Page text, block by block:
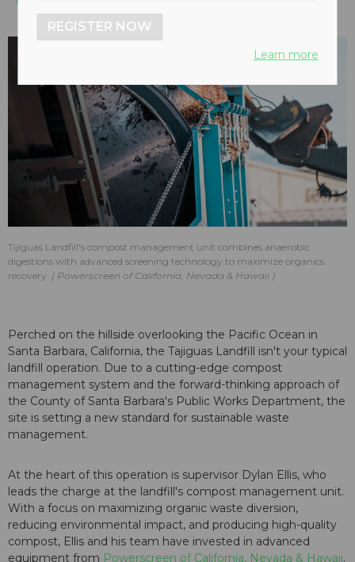
Tijiguas Landfill's compost management unit combines anaerobic
digestions with advanced screening technology to maximize organics
recovery.
Powerscreen of California, Nevada & Hawaii
Perched on the hillside overlooking the Pacific Ocean in
Santa Barbara, California, the Tajiguas Landfill isn't your typical
landfill operation. Due to a cutting-edge compost
management system and the forward-thinking approach of
the County of Santa Barbara's Public Works Department, the
site is setting a new standard for sustainable waste
management.
At the heart of this operation is supervisor Dylan Ellis, who
leads the charge at the landfill's compost management unit.
With a focus on maximizing organic waste diversion,
reducing environmental impact, and producing high-quality
compost, Ellis and his team have invested in advanced
equipment from Powerscreen of California, Nevada & Hawaii.
REGISTER NOW
Learn more